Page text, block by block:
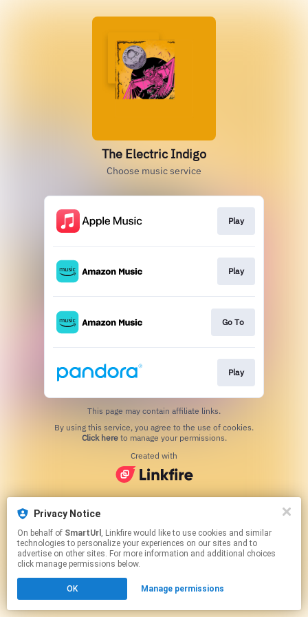
Privacy Notice
On behalf of SmartUrl , Linkfire would like to use cookies and similar
technologies to personalize your experiences on our sites and to
advertise on other sites. For more information and additional choices
click manage permissions below.
OK Manage permissions
The Electric Indigo
Choose music service
Play
Play
Go To
Play
This page may contain affiliate links.
Click hereto manage your permissions.
Created with